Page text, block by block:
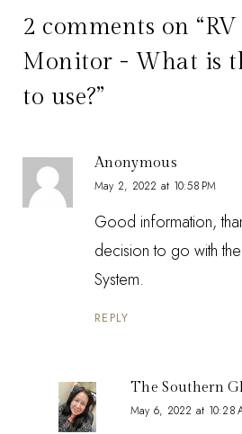
2 comments on
Monitor - What is
to use?”
Anonymous
May 2, 2022 at 10:58 PM
Good information,
decision to go with
System.
REPLY
The Southern
May 6, 2022 at 10:28